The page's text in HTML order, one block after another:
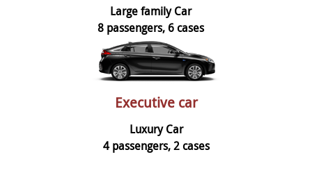
Large family Car
8 passengers, 6 cases
Executive car
Luxury Car
4 passengers, 2 cases